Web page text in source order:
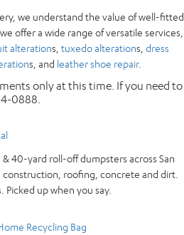
we understand the value of well-fitted
offer a wide range of versatile services,
alterations, tuxedo alterations, dress
s, and leather shoe repair.
only at this time. If you need to
0888.
40-yard roll-off dumpsters across San
roofing, concrete and dirt.
up when you say.
Recycling Bag